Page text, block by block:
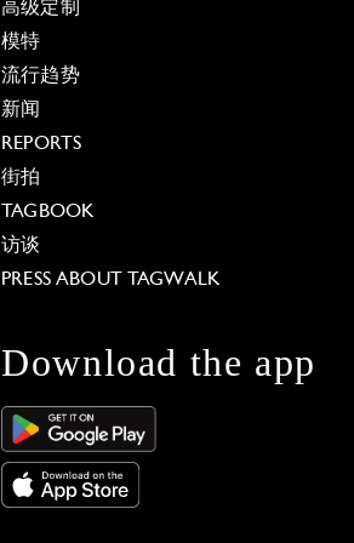
高级定制
模特
流行趋势
新闻
REPORTS
街拍
TAGBOOK
访谈
PRESS ABOUT TAGWALK
Download the app